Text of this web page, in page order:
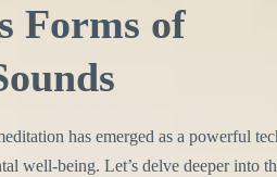
Forms of
has emerged as a powerful
well-being. Let’s delve deeper into